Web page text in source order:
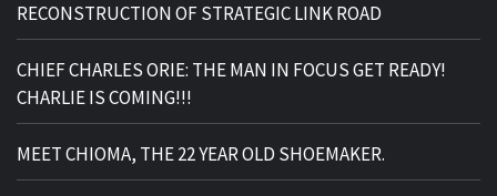
RECONSTRUCTION OF STRATEGIC LINK ROAD
CHIEF CHARLES ORIE: THE MAN IN FOCUS GET READY!
CHARLIE IS COMING!!!
MEET CHIOMA, THE 22 YEAR OLD SHOEMAKER.